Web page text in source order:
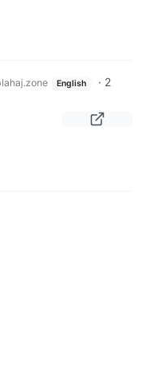
English · 2